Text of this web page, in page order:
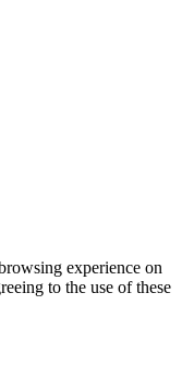
experience on
to the use of these